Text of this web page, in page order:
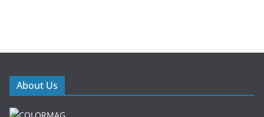
About Us